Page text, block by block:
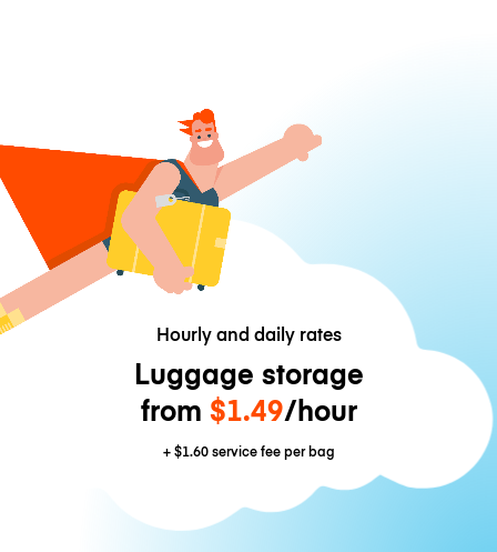
Hourly and daily rates
Luggage storage
from $1.49/hour
+$1.60service fee per bag